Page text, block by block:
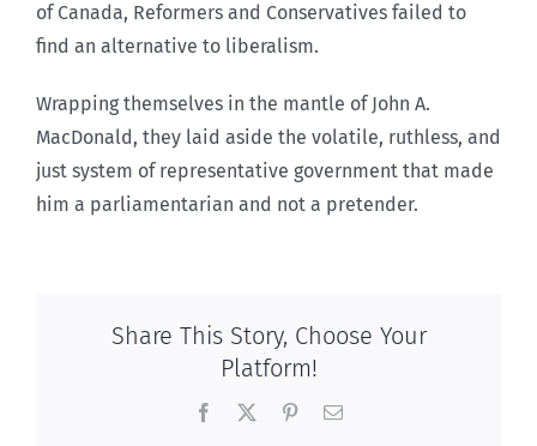
of Canada, Reformers and Conservatives failed to
find an alternative to liberalism.
Wrapping themselves in the mantle of John A.
MacDonald, they laid aside the volatile, ruthless, and
just system of representative government that made
him a parliamentarian and not a pretender.
Share This Story, Choose Your
Platform!
Facebook PinterestEmail